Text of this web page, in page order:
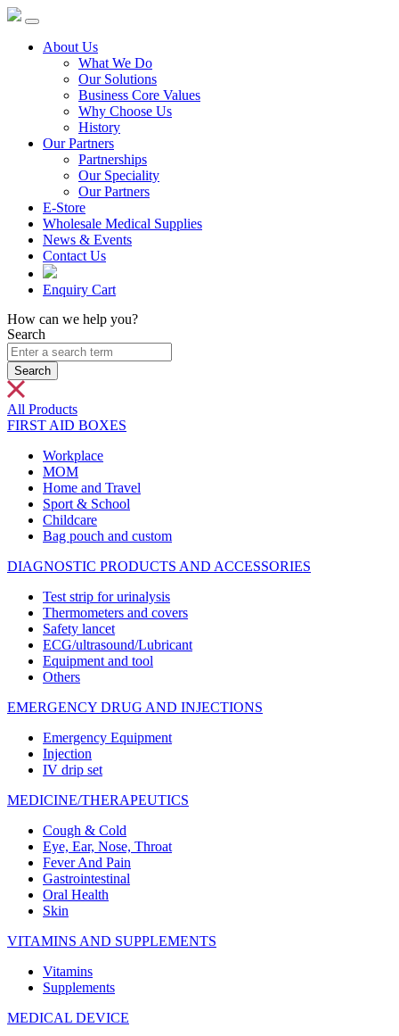
About Us
What We Do
Our Solutions
Business Core Values
Why Choose Us
History
Our Partners
Partnerships
Our Speciality
Our Partners
E-Store
Wholesale Medical Supplies
News & Events
Contact Us
Enquiry Cart
How can we help you?
Search
Search
All Products
FIRST AID BOXES
Workplace
MOM
Home and Travel
Sport & School
Childcare
Bag pouch and custom
DIAGNOSTIC PRODUCTS AND ACCESSORIES
Test strip for urinalysis
Thermometers and covers
Safety lancet
ECG/ultrasound/Lubricant
Equipment and tool
Others
EMERGENCY DRUG AND INJECTIONS
Emergency Equipment
Injection
IV drip set
MEDICINE/THERAPEUTICS
Cough & Cold
Eye, Ear, Nose, Throat
Fever And Pain
Gastrointestinal
Oral Health
Skin
VITAMINS AND SUPPLEMENTS
Vitamins
Supplements
MEDICAL DEVICE